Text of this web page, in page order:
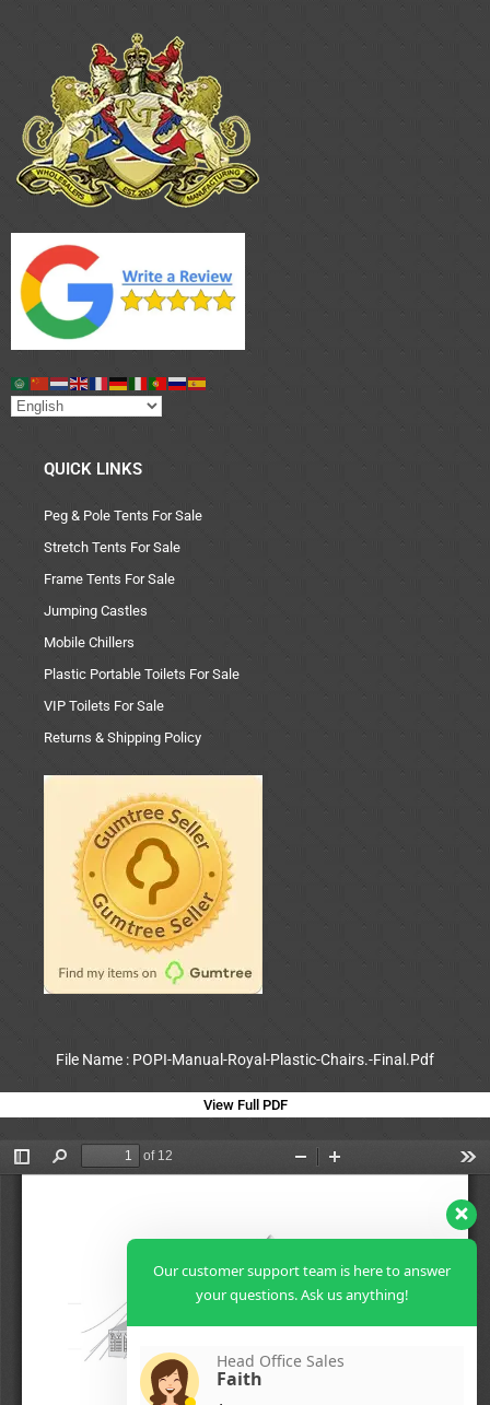
QUICK LINKS
Peg & Pole Tents For Sale
Stretch Tents For Sale
Frame Tents For Sale
Jumping Castles
Mobile Chillers
Plastic Portable Toilets For Sale
VIP Toilets For Sale
Returns & Shipping Policy
File Name : POPI-Manual-Royal-Plastic-Chairs.-Final.Pdf
View Full PDF
Our customer support team is here to answer
your questions. Ask us anything!
Head Office Sales
Faith